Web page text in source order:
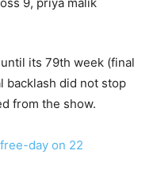
its 79th week (final
backlash did not stop
from the show.
day on 22